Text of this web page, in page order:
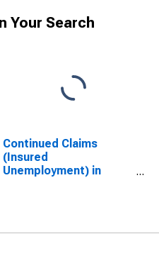
Your Search
Continued Claims
(Insured
Unemployment) in